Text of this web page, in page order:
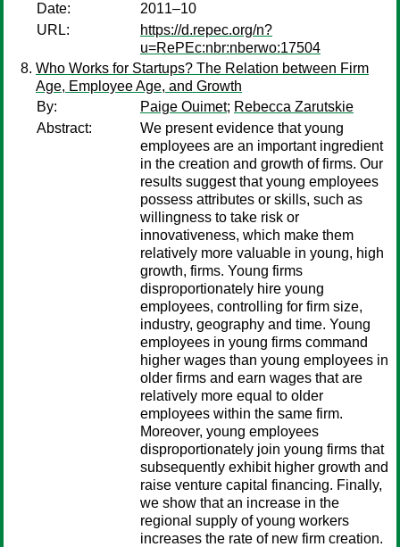
Date:
2011–10
URL:
https://d.repec.org/n?
u=RePEc:nbr:nberwo:17504
Who Works for Startups? The Relation between Firm
Age, Employee Age, and Growth
By:
Paige Ouimet; Rebecca Zarutskie
Abstract:
We present evidence that young
employees are an important ingredient
in the creation and growth of firms. Our
results suggest that young employees
possess attributes or skills, such as
willingness to take risk or
innovativeness, which make them
relatively more valuable in young, high
growth, firms. Young firms
disproportionately hire young
employees, controlling for firm size,
industry, geography and time. Young
employees in young firms command
higher wages than young employees in
older firms and earn wages that are
relatively more equal to older
employees within the same firm.
Moreover, young employees
disproportionately join young firms that
subsequently exhibit higher growth and
raise venture capital financing. Finally,
we show that an increase in the
regional supply of young workers
increases the rate of new firm creation.